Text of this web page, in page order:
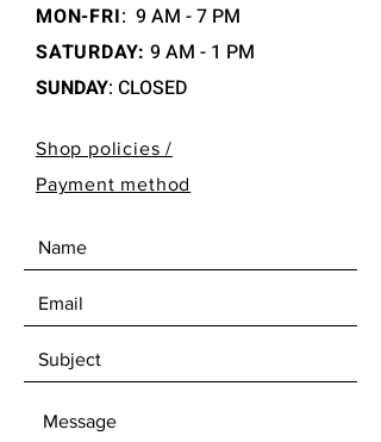
MON-FRI: 9 AM - 7 PM
SATURDAY: 9 AM - 1 PM
SUNDAY: CLOSED
Shop policies /
Payment method